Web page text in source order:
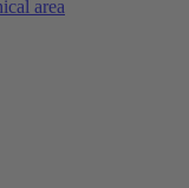
area